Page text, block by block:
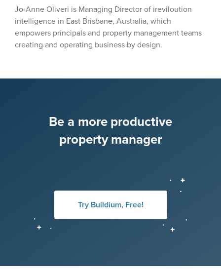
Jo-Anne Oliveri is Managing Director of ireviloution
intelligence in East Brisbane, Australia, which
empowers principals and property management teams
creating and operating business by design.
Be a more productive
property manager
Try Buildium, Free!